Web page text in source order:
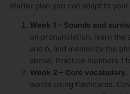
starter plan you can adapt to
Week 1 – Sounds and
on pronunciation, learn the
and ö, and memorize the
above. Practice numbers 1
Week 2 – Core vocabulary.
words using flashcards.